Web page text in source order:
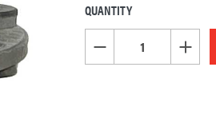
CURRENT
STOCK:
QUANTITY
DECREASE QUANTITY OF